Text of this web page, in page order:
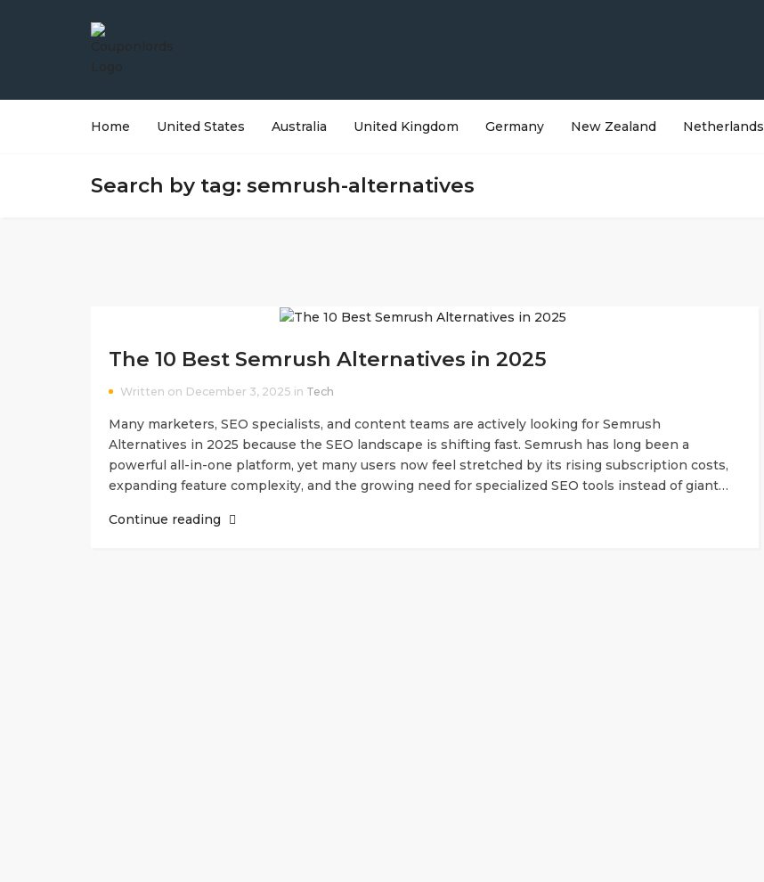
Home United States Australia United Kingdom Germany New Zealand Netherlands
Search by tag: semrush-alternatives
The 10 Best Semrush Alternatives in 2025
Written on December 3, 2025 in Tech
Many marketers, SEO specialists, and content teams are actively looking for Semrush
Alternatives in 2025 because the SEO landscape is shifting fast. Semrush has long been a
powerful all-in-one platform, yet many users now feel stretched by its rising subscription costs,
expanding feature complexity, and the growing need for specialized SEO tools instead of giant…
Continue reading